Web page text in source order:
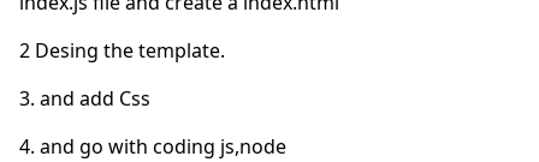
4. and go with coding js,node